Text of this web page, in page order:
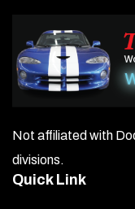
internally lubricated
allowing smooth
The innovative
pressure loss.
draining back into the
Not affiliated with
divisions.
Quick Link